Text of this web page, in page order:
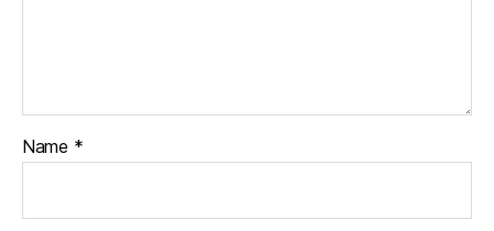
Name *